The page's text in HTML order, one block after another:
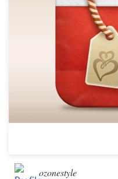
ozonestyle